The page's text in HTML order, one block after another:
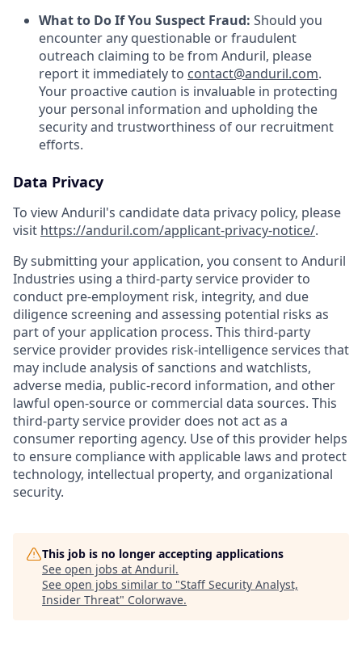
What to Do If You Suspect Fraud: Should you
encounter any questionable or fraudulent
outreach claiming to be from Anduril, please
report it immediately to contact@anduril.com.
Your proactive caution is invaluable in protecting
your personal information and upholding the
security and trustworthiness of our recruitment
efforts.
Data Privacy
To view Anduril's candidate data privacy policy, please
visit https://anduril.com/applicant-privacy-notice/.
By submitting your application, you consent to Anduril
Industries using a third-party service provider to
conduct pre-employment risk, integrity, and due
diligence screening and assessing potential risks as
part of your application process. This third-party
service provider provides risk-intelligence services that
may include analysis of sanctions and watchlists,
adverse media, public-record information, and other
lawful open-source or commercial data sources. This
third-party service provider does not act as a
consumer reporting agency. Use of this provider helps
to ensure compliance with applicable laws and protect
technology, intellectual property, and organizational
security.
This job is no longer accepting applications
See open jobs at Anduril.
See open jobs similar to "Staff Security Analyst,
Insider Threat" Colorwave.